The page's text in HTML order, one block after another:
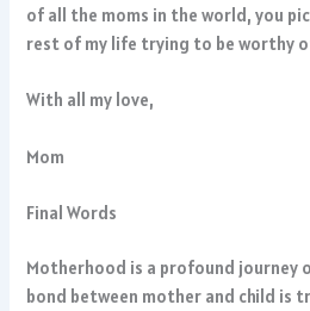
of all the moms in the world, you
rest of my life trying to be worthy
With all my love,
Mom
Final Words
Motherhood is a profound journey
bond between mother and child is